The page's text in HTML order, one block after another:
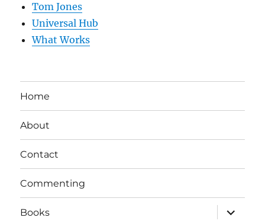
Tom Jones
Universal Hub
What Works
Home
About
Contact
Commenting
Books
expand
child